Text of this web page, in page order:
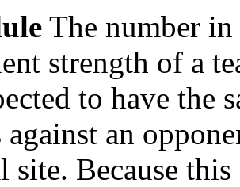
The number
strength of a
to have the
against an
site. Because